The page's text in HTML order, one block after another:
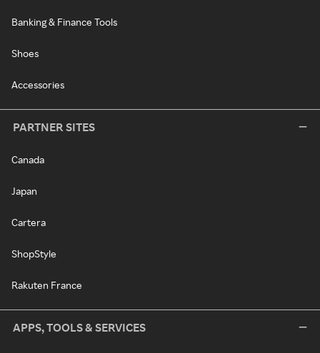
Banking & Finance Tools
Shoes
Accessories
PARTNER SITES
Canada
Japan
Cartera
ShopStyle
Rakuten France
APPS, TOOLS & SERVICES